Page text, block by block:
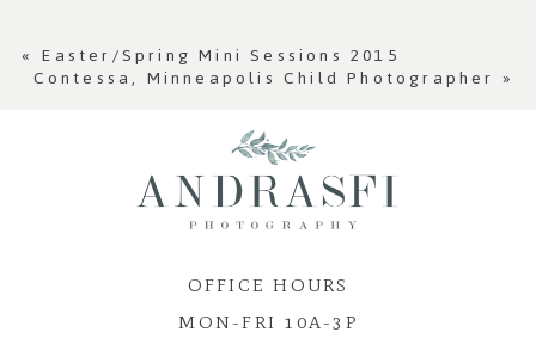
Required fields are marked *
Post Comment
« Easter/Spring Mini Sessions 2015
Contessa, Minneapolis Child Photographer »
OFFICE HOURS
MON-FRI 10A-3P